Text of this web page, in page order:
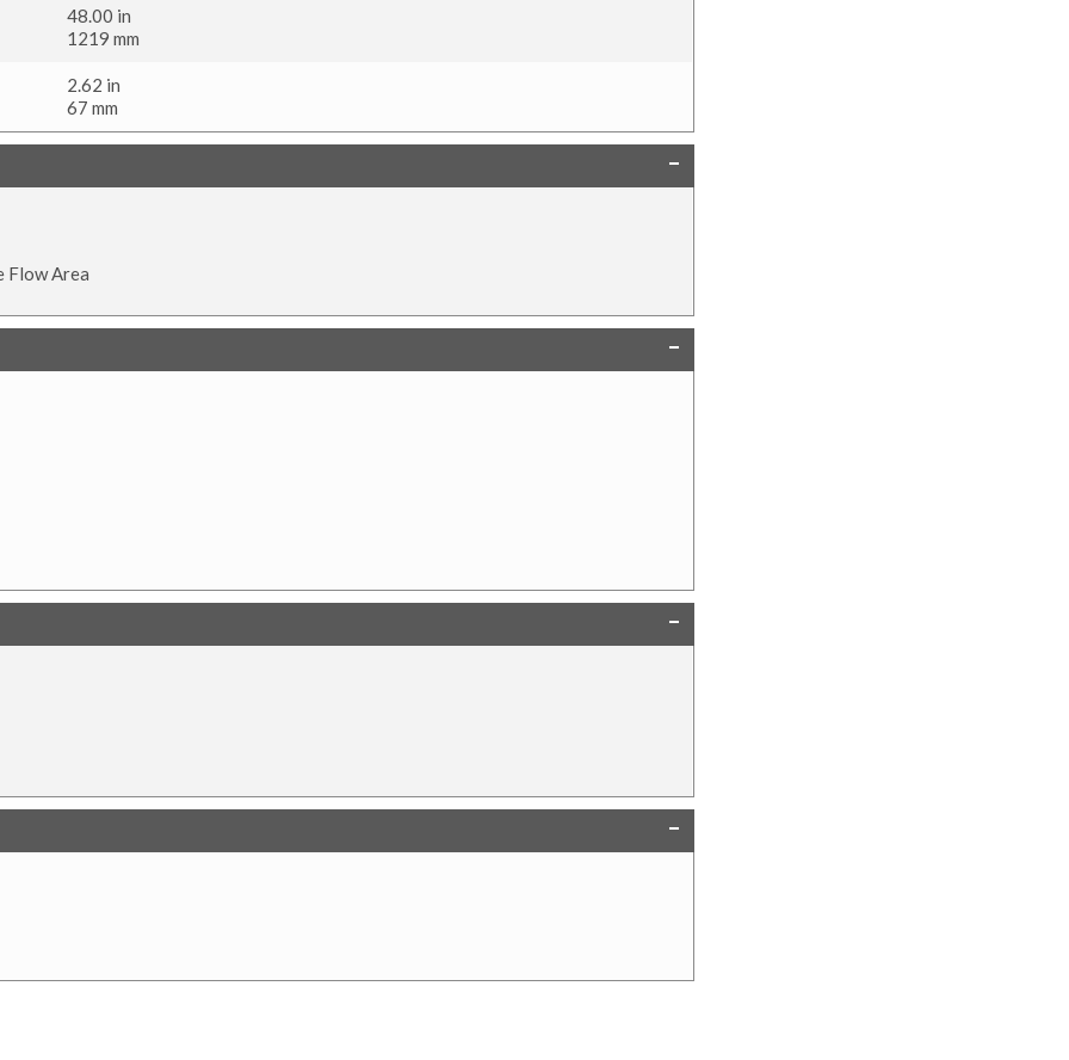
48.00 in
1219 mm
2.62 in
67 mm
Flow Area